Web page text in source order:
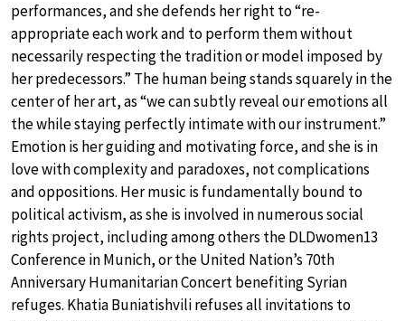
performances, and she defends her right to “re-
appropriate each work and to perform them without
necessarily respecting the tradition or model imposed by
her predecessors.” The human being stands squarely in the
center of her art, as “we can subtly reveal our emotions all
the while staying perfectly intimate with our instrument.”
Emotion is her guiding and motivating force, and she is in
love with complexity and paradoxes, not complications
and oppositions. Her music is fundamentally bound to
political activism, as she is involved in numerous social
rights project, including among others the DLDwomen13
Conference in Munich, or the United Nation’s 70th
Anniversary Humanitarian Concert benefiting Syrian
refuges. Khatia Buniatishvili refuses all invitations to